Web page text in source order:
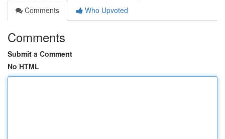
Comments
Who Upvoted
Comments
Submit a Comment
No HTML